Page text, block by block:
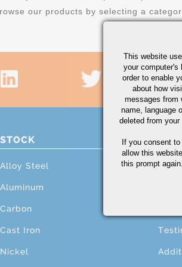
our products by selecting a
STOCK
Alloy Steel
Aluminum
Carbon
Cast Iron
Nickel
This website
your computer's
order to enable
about how
messages from
name, language
deleted from
If you consent
allow this
this prompt